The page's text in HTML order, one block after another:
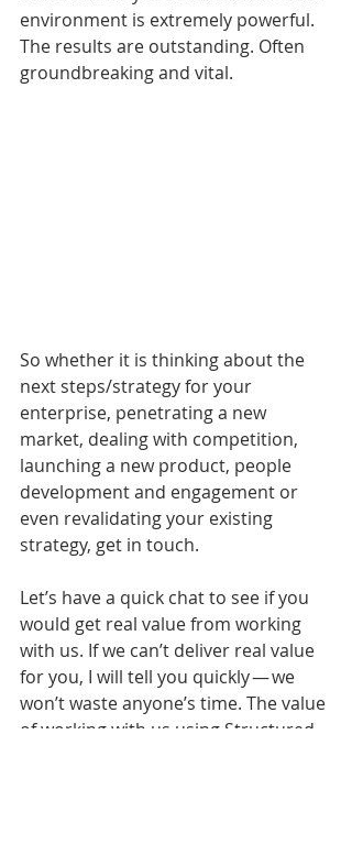
environment is extremely powerful.
The results are outstanding. Often
groundbreaking and vital.
So whether it is thinking about the
next steps/strategy for your
enterprise, penetrating a new
market, dealing with competition,
launching a new product, people
development and engagement or
even revalidating your existing
strategy, get in touch.
Let’s have a quick chat to see if you
would get real value from working
with us. If we can’t deliver real value
for you, I will tell you quickly — we
won’t waste anyone’s time. The value
of working with us using Structured